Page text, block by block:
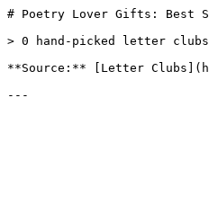
# Poetry Lover Gifts: Best
> 0 hand-picked letter
**Source:** [Letter